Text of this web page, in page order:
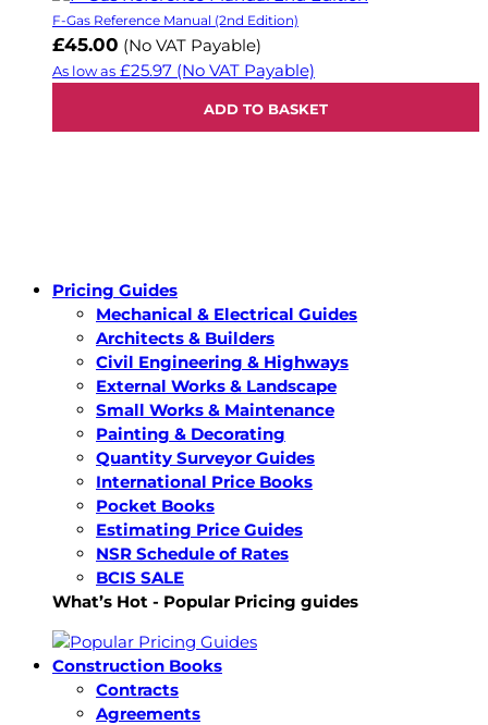
F-Gas Reference Manual (2nd Edition)
£45.00 (No VAT Payable)
As low as £25.97 (No VAT Payable)
ADD TO BASKET
Pricing Guides
Mechanical & Electrical Guides
Architects & Builders
Civil Engineering & Highways
External Works & Landscape
Small Works & Maintenance
Painting & Decorating
Quantity Surveyor Guides
International Price Books
Pocket Books
Estimating Price Guides
NSR Schedule of Rates
BCIS SALE
What’s Hot - Popular Pricing guides
Construction Books
Contracts
Agreements